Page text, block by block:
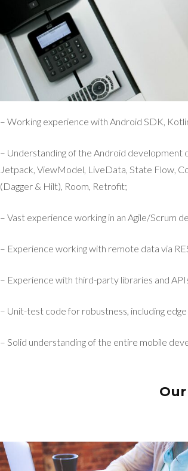
– Working experience with Android SDK,
– Understanding of the Android
Jetpack, ViewModel, LiveData, State Flow,
(Dagger & Hilt), Room, Retrofit;
– Vast experience working in an Agile/Scrum
– Experience working with remote data via
– Experience with third-party libraries and
– Unit-test code for robustness, including
– Solid understanding of the entire mobile